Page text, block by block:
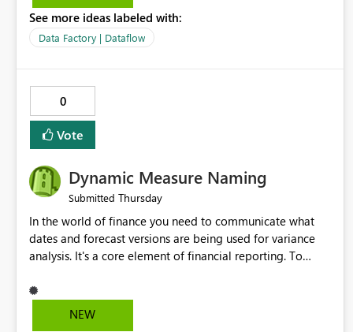
See more ideas labeled with:
Data Factory | Dataflow
0
Vote
Dynamic Measure Naming
Submitted Thursday
In the world of finance you need to communicate what
dates and forecast versions are being used for variance
analysis. It's a core element of financial reporting. To
selections you've made, there are only tacky (Text
Measure in the title of a matrix, manually renaming things
NEW